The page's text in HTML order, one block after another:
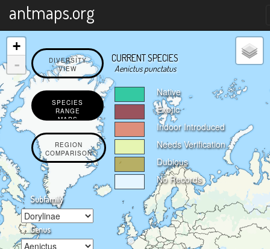
antmaps.org
DIVERSITY
VIEW
SPECIES
RANGE
MAPS
REGION
COMPARISON
Subfamily
Genus
Native
Exotic
Indoor Introduced
Needs Verification
Dubious
No Records
CURRENT SPECIES
Aenictus punctatus
+
-